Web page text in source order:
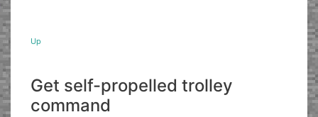
Up
Get self-propelled trolley
command